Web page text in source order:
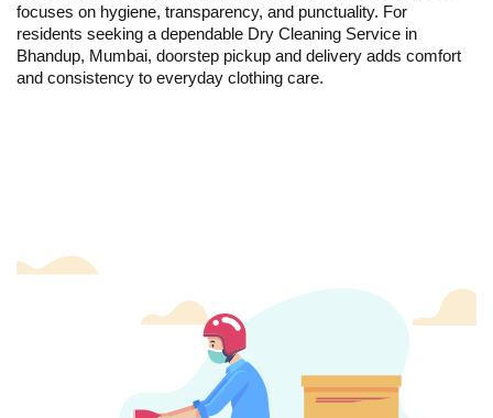
focuses on hygiene, transparency, and punctuality. For
residents seeking a dependable Dry Cleaning Service in
Bhandup, Mumbai, doorstep pickup and delivery adds comfort
and consistency to everyday clothing care.